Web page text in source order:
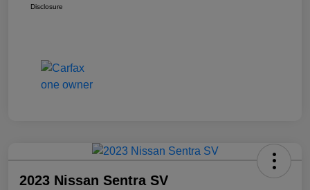
Disclosure
2023 Nissan Sentra SV